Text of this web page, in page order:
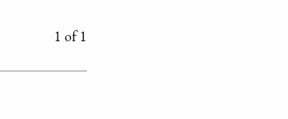
1 of 1